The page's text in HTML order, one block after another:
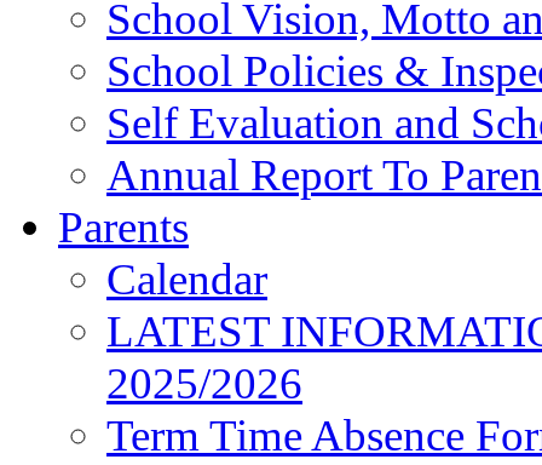
School Vision, Motto
School Policies &
Self Evaluation and
Annual Report To
Parents
Calendar
LATEST
2025/2026
Term Time Absence